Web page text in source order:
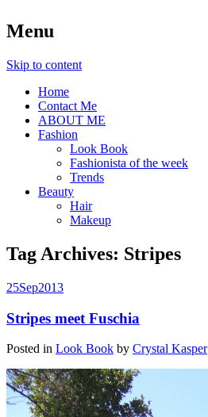
Menu
Skip to content
Home
Contact Me
ABOUT ME
Fashion
Look Book
Fashionista of the week
Trends
Beauty
Hair
Makeup
Tag Archives: Stripes
25Sep2013
Stripes meet Fuschia
Posted in Look Book by Crystal Kasper